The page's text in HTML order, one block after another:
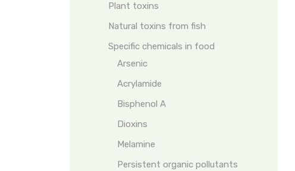
Plant toxins
Natural toxins from fish
Specific chemicals in food
Arsenic
Acrylamide
Bisphenol A
Dioxins
Melamine
Persistent organic pollutants